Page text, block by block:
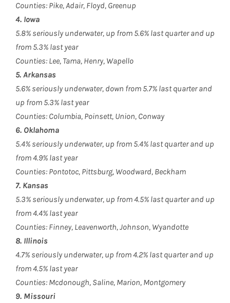
Counties: Pike, Adair, Floyd, Greenup
4. Iowa
5.8% seriously underwater, up from 5.6% last quarter and up
from 5.3% last year
Counties: Lee, Tama, Henry, Wapello
5. Arkansas
5.6% seriously underwater, down from 5.7% last quarter and
up from 5.3% last year
Counties: Columbia, Poinsett, Union, Conway
6. Oklahoma
5.4% seriously underwater, up from 5.4% last quarter and up
from 4.9% last year
Counties: Pontotoc, Pittsburg, Woodward, Beckham
7. Kansas
5.3% seriously underwater, up from 4.5% last quarter and up
from 4.4% last year
Counties: Finney, Leavenworth, Johnson, Wyandotte
8. Illinois
4.7% seriously underwater, up from 4.2% last quarter and up
from 4.5% last year
Counties: Mcdonough, Saline, Marion, Montgomery
9. Missouri